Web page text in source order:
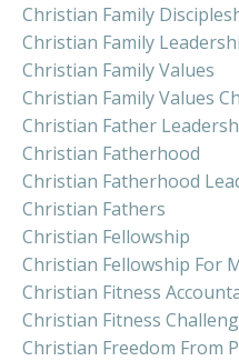
Christian Family
Christian Family
Christian Family Values
Christian Family Values
Christian Father
Christian Fatherhood
Christian Fatherhood
Christian Fathers
Christian Fellowship
Christian Fellowship For
Christian Fitness
Christian Fitness
Christian Freedom From